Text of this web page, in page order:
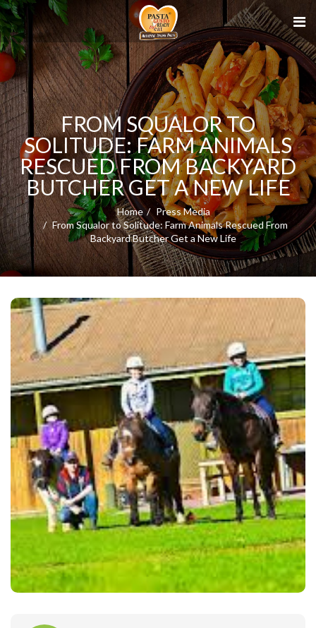
FROM SQUALOR TO
SOLITUDE: FARM ANIMALS
RESCUED FROM BACKYARD
BUTCHER GET A NEW LIFE
Home
Press Media
From Squalor to Solitude: Farm Animals Rescued From
Backyard Butcher Get a New Life